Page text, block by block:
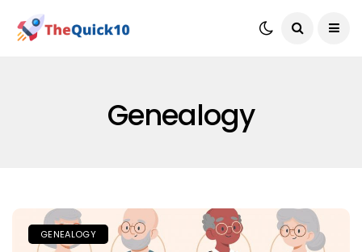
Genealogy
GENEALOGY